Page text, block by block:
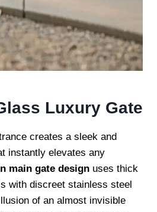
Luxury Gate
creates a sleek and
instantly elevates any
main gate design uses thick
with discreet stainless steel
of an almost invisible